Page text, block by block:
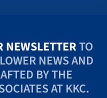
NEWSLETTERTO
NEWS AND
BY THE
AT KKC.